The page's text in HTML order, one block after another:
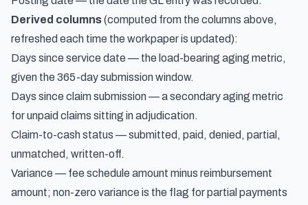
Derived columns(computed from the columns above,
refreshed each time the workpaper is updated):
Days since service date — the load-bearing aging metric,
given the 365-day submission window.
Days since claim submission — a secondary aging metric
for unpaid claims sitting in adjudication.
Claim-to-cash status — submitted, paid, denied, partial,
unmatched, written-off.
Variance — fee schedule amount minus reimbursement
amount; non-zero variance is the flag for partial payments